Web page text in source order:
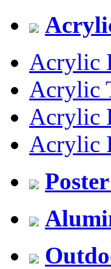
Acrylic
Acrylic
Acrylic
Acrylic